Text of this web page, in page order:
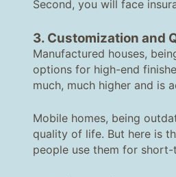
Second, you will face
3. Customization and
Manufactured houses,
options for high-end
much, much higher and is
Mobile homes, being
quality of life. But here is
people use them for